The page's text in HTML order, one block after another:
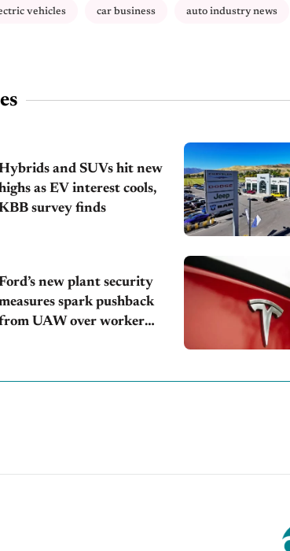
vehicles car business auto industry news
and SUVs hit new
as EV interest cools,
survey finds
new plant security
spark pushback
UAW over worker